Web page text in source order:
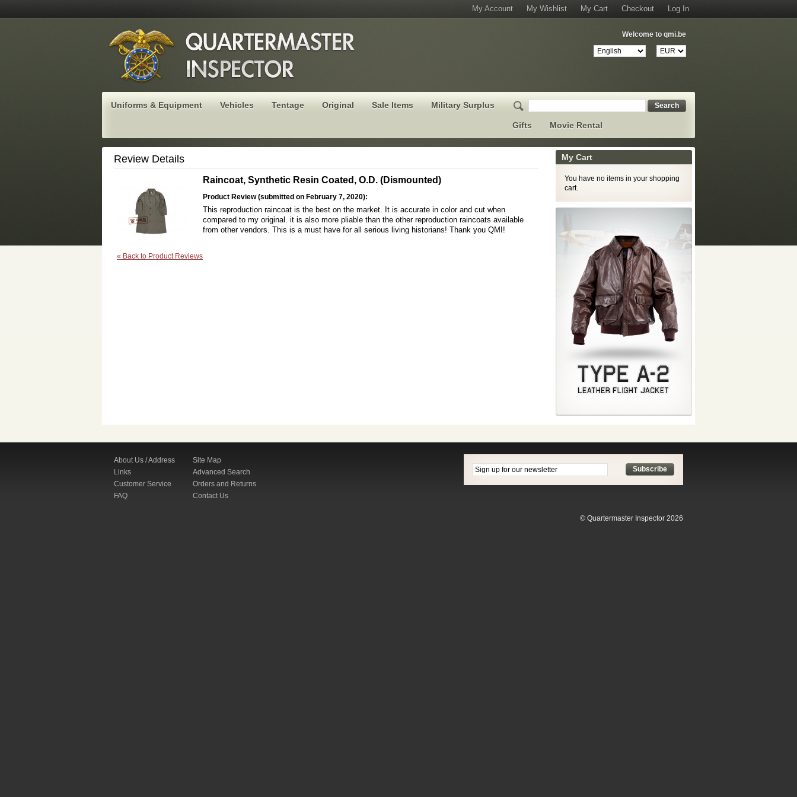
My Account My Wishlist My Cart Checkout Log In
Welcome to qmi.be
Search
Uniforms & Equipment Vehicles Tentage Original Sale Items Military Surplus
Gifts Movie Rental
Review Details
Raincoat, Synthetic Resin Coated, O.D. (Dismounted)
Product Review (submitted on February 7, 2020):
This reproduction raincoat is the best on the market. It is accurate in color and cut when
compared to my original. it is also more pliable than the other reproduction raincoats available
from other vendors. This is a must have for all serious living historians! Thank you QMI!
« Back to Product Reviews
My Cart
You have no items in your shopping
cart.
About Us / Address
Links
Customer Service
FAQ
Site Map
Advanced Search
Orders and Returns
Contact Us
Subscribe
© Quartermaster Inspector 2026